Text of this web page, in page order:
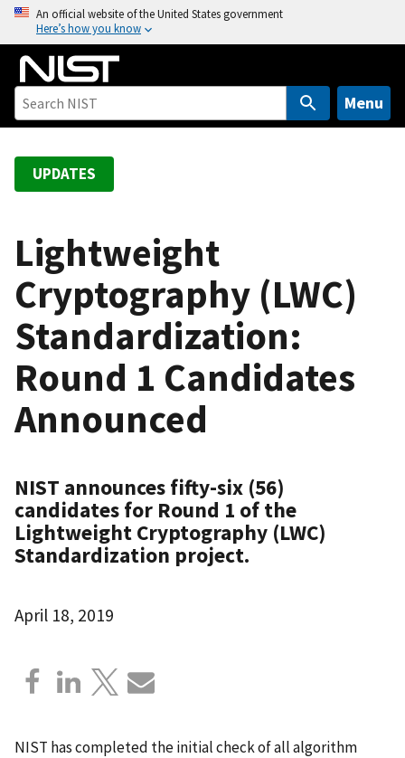
o
An official website of the United States government
Here’s how you know
Menu
UPDATES
Lightweight
Cryptography (LWC)
Standardization:
Round 1 Candidates
Announced
NIST announces fifty-six (56)
candidates for Round 1 of the
Lightweight Cryptography (LWC)
Standardization project.
April 18, 2019
NIST has completed the initial check of all algorithm